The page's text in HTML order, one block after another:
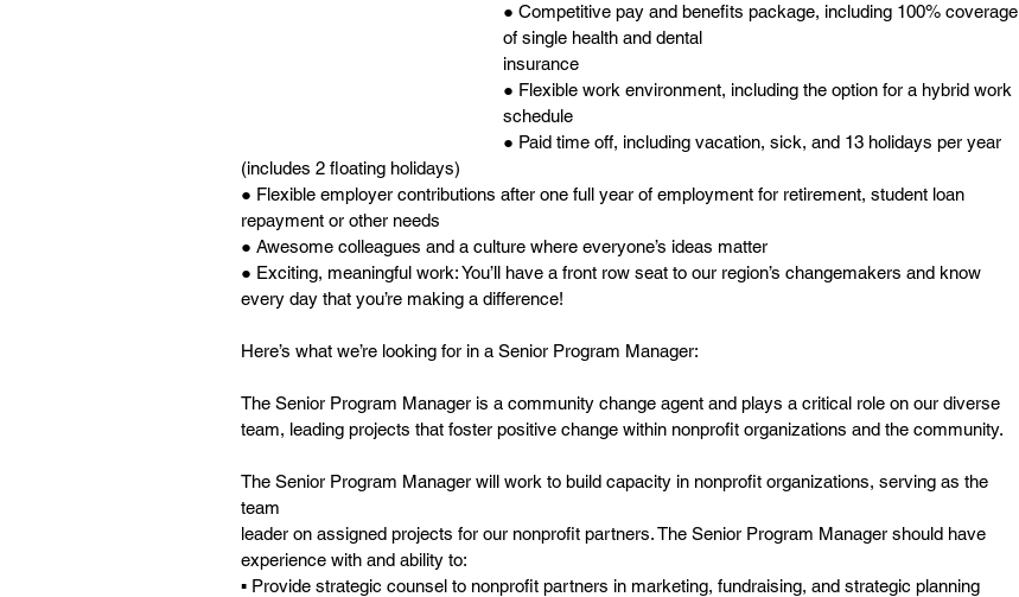
● Competitive pay and benefits package, including 100% coverage
of single health and dental
insurance
● Flexible work environment, including the option for a hybrid work
schedule
● Paid time off, including vacation, sick, and 13 holidays per year
(includes 2 floating holidays)
● Flexible employer contributions after one full year of employment for retirement, student loan
repayment or other needs
● Awesome colleagues and a culture where everyone’s ideas matter
● Exciting, meaningful work: You’ll have a front row seat to our region’s changemakers and know
every day that you’re making a difference!
Here’s what we’re looking for in a Senior Program Manager:
The Senior Program Manager is a community change agent and plays a critical role on our diverse
team, leading projects that foster positive change within nonprofit organizations and the community.
The Senior Program Manager will work to build capacity in nonprofit organizations, serving as the
team
leader on assigned projects for our nonprofit partners. The Senior Program Manager should have
experience with and ability to:
▪ Provide strategic counsel to nonprofit partners in marketing, fundraising, and strategic planning